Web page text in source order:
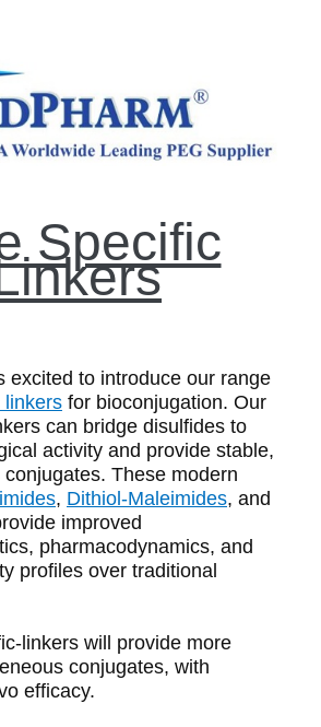
Specific
excited to introduce our range
linkers for bioconjugation. Our
can bridge disulfides to
activity and provide stable,
These modern
, Dithiol-Maleimides, and
improved
pharmacodynamics, and
profiles over traditional
linkers will provide more
conjugates, with
efficacy.